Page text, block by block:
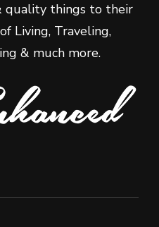
quality things to their
Living, Traveling,
& much more.